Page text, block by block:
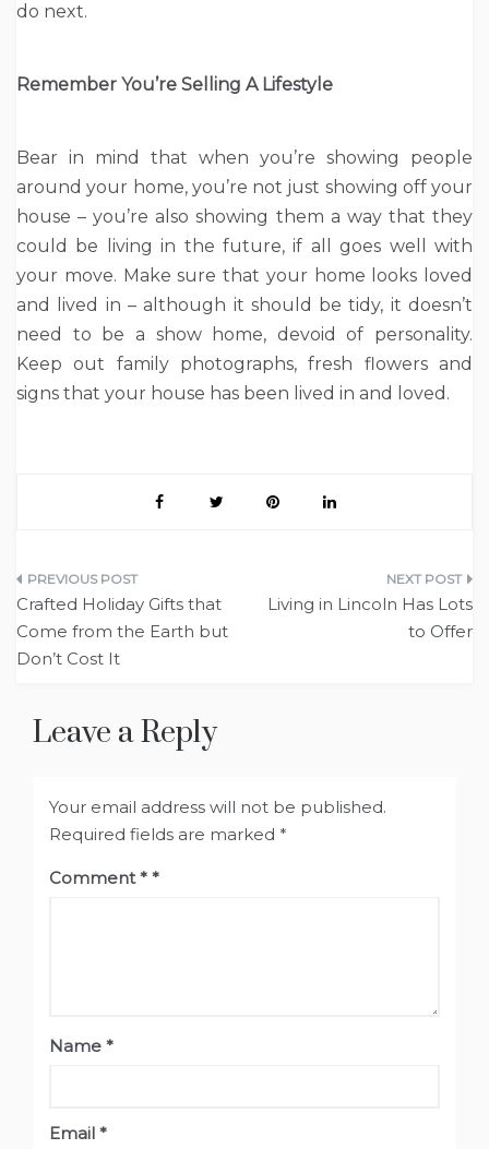
do next.
Remember You’re Selling A Lifestyle
Bear in mind that when you’re showing people
around your home, you’re not just showing off your
house – you’re also showing them a way that they
could be living in the future, if all goes well with
your move. Make sure that your home looks loved
and lived in – although it should be tidy, it doesn’t
need to be a show home, devoid of personality.
Keep out family photographs, fresh flowers and
signs that your house has been lived in and loved.
Post
navigation
Crafted Holiday Gifts that
Come from the Earth but
Don’t Cost It
Living in Lincoln Has Lots
to Offer
Leave a Reply
Your email address will not be published.
Required fields are marked *
Comment*
Name *
Email *